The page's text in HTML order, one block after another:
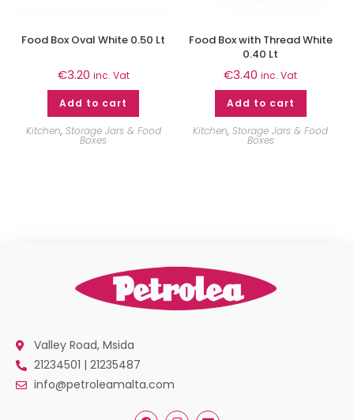
Food Box Oval White 0.50 Lt
€3.20 inc. Vat
Add to cart
Kitchen, Storage Jars & Food
Boxes
Food Box with Thread White
0.40 Lt
€3.40 inc. Vat
Add to cart
Kitchen,Storage Jars & Food
Boxes
Valley Road, Msida
21234501 | 21235487
info@petroleamalta.com